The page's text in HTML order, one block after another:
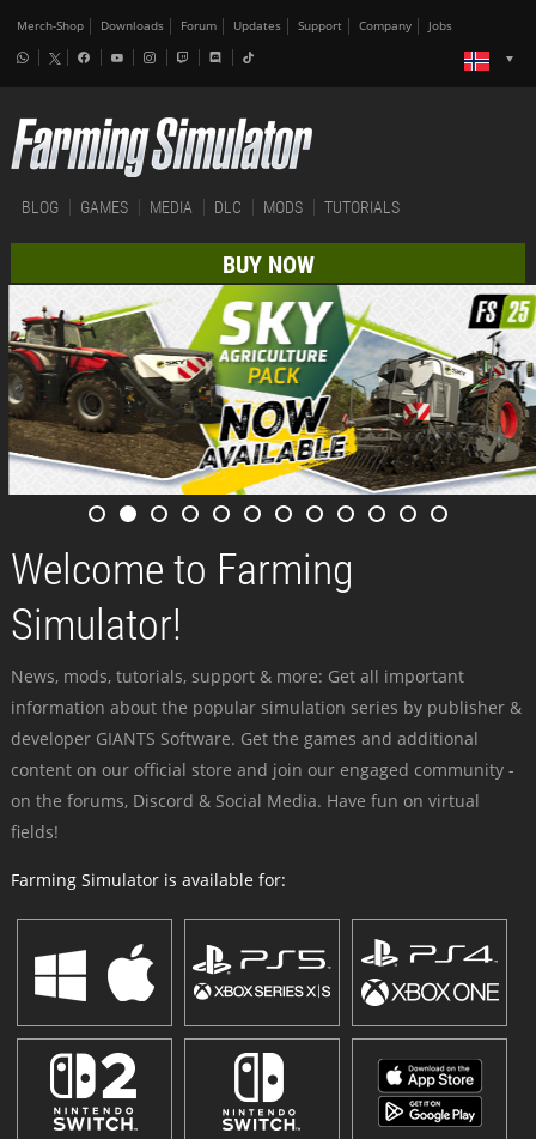
Merch-Shop Downloads Forum Updates Support Company Jobs
BLOG GAMES MEDIA DLC MODS TUTORIALS
BUY NOW
Welcome to Farming
Simulator!
News, mods, tutorials, support & more: Get all important
information about the popular simulation series by publisher &
developer GIANTS Software. Get the games and additional
content on our official store and join our engaged community -
on the forums, Discord & Social Media. Have fun on virtual
fields!
Farming Simulator is available for: